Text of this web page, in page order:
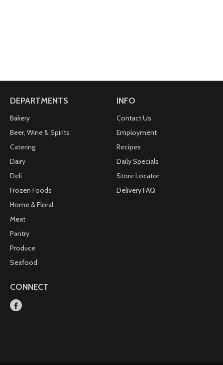
DEPARTMENTS
Bakery
Beer, Wine & Spirits
Catering
Dairy
Deli
Frozen Foods
Home & Floral
Meat
Pantry
Produce
Seafood
INFO
Contact Us
Employment
Recipes
Daily Specials
Store Locator
Delivery FAQ
CONNECT